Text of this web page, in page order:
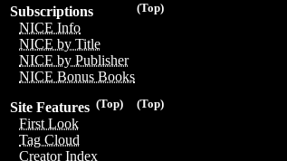
(Top)
Subscriptions
NICE Info
NICE by Title
NICE by Publisher
NICE Bonus Books
(Top)
(Top)
Site Features
First Look
Tag Cloud
Creator Index